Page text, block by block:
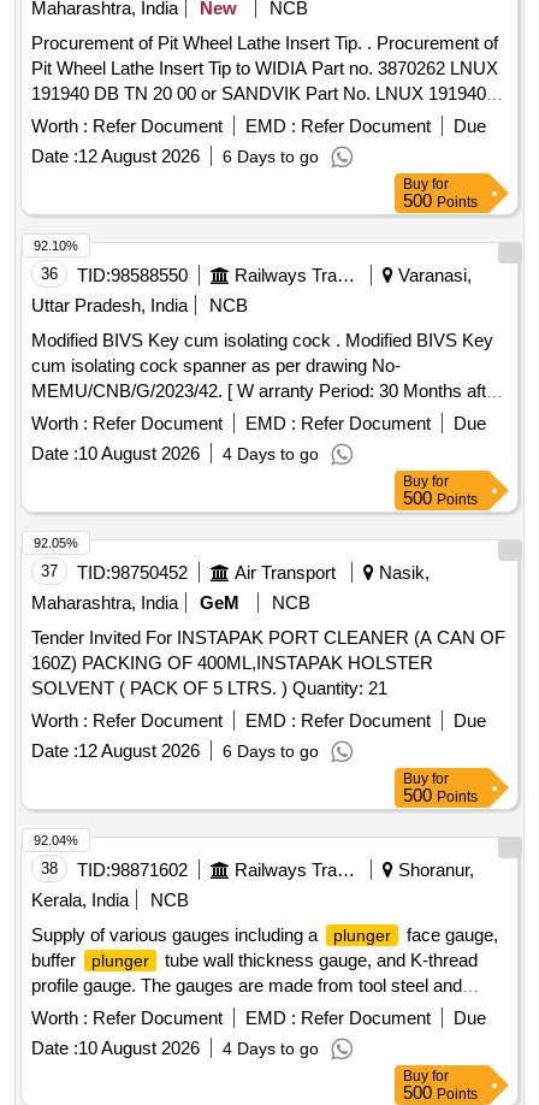
Maharashtra, India
New
NCB
Procurement of Pit Wheel Lathe Insert Tip. . Procurement of
Pit Wheel Lathe Insert Tip to WIDIA Part no. 3870262 LNUX
191940 DB TN 20 00 or SANDVIK Part No. LNUX 191940
pm 4223 or LNUX 191940 DB TN 2000 KENNAMETAL (with
double Ch ip breaker), CERATIZIT (with double Chip
breaker) Purchase proof from OEM to be submitted along
with ma terial. [ Warranty Period: 30 Months after the date of
delivery ] ]
Worth : Refer Document EMD : Refer Document
Due
Date :12 August 2026 6 Days to go
Buy for
500 Points
36 TID:98588550 Railways Transport Services
Varanasi,
Uttar Pradesh, India
NCB
Modified BIVS Key cum isolating cock . Modified BIVS Key
cum isolating cock spanner as per drawing No-
MEMU/CNB/G/2023/42. [ W arranty Period: 30 Months after
the date of delivery ] ]
Worth : Refer Document EMD : Refer Document
Due
Date :10 August 2026 4 Days to go
92.10%
Buy for
500 Points
37 TID:98750452 Air Transport
Nasik,
Maharashtra, India
GeM
NCB
Tender Invited For INSTAPAK PORT CLEANER (A CAN OF
160Z) PACKING OF 400ML,INSTAPAK HOLSTER
SOLVENT ( PACK OF 5 LTRS. ) Quantity: 21
Worth : Refer Document EMD : Refer Document
Due
Date :12 August 2026 6 Days to go
92.05%
Buy for
500 Points
38 TID:98871602 Railways Transport Services
Shoranur,
Kerala, India
NCB
Supply of various gauges including a
plunger
face gauge,
buffer
plunger
tube wall thickness gauge, and K-thread
profile gauge. The gauges are made from tool steel and
stainless steel, with specific dimensions and wear limits, and
must include calibration certificates. Gauge for
face, Gauge for Buffer plunger
tube wall thickness, K-
Worth : Refer Document EMD : Refer Document
Due
Date :10 August 2026 4 Days to go
92.04%
Buy for
500 Points